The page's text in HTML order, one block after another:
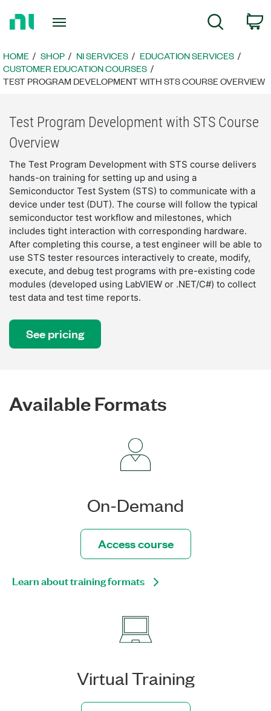
Page
Search
HOME SHOP NI SERVICES
EDUCATION SERVICES
CUSTOMER EDUCATION COURSES
TEST PROGRAM DEVELOPMENT WITH STS COURSE OVERVIEW
Test Program Development with STS Course
Overview
The Test Program Development with STS course delivers
hands-on training for setting up and using a
Semiconductor Test System (STS) to communicate with a
device under test (DUT). The course will follow the typical
semiconductor test workflow and milestones, which
includes tight interaction with corresponding hardware.
After completing this course, a test engineer will be able to
use STS tester resources interactively to create, modify,
execute, and debug test programs with pre-existing code
modules (developed using LabVIEW or .NET/C#) to collect
test data and test time reports.
See pricing
Available Formats
On-Demand
Access course
Learn about training formats
Virtual Training